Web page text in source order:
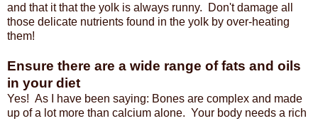
and that it that the yolk is always runny. Don't damage all
those delicate nutrients found in the yolk by over-heating
them!
Ensure there are a wide range of fats and oils
in your diet
Yes! As I have been saying: Bones are complex and made
up of a lot more than calcium alone. Your body needs a rich